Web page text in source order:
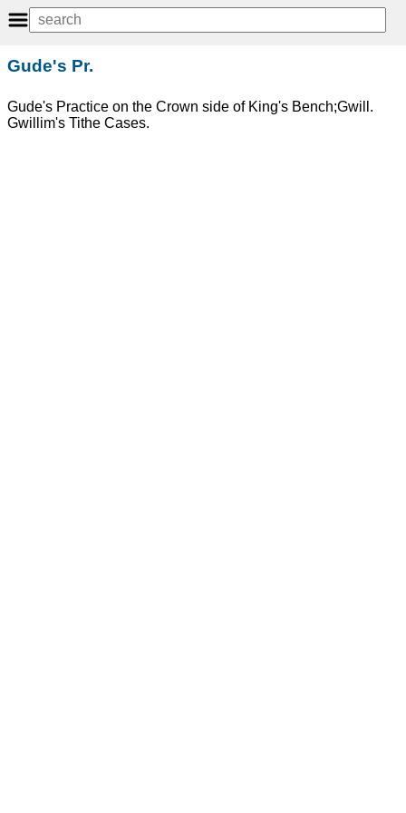
Gude's Pr.
Gude's Practice on the Crown side of King's Bench;Gwill.
Gwillim's Tithe Cases.